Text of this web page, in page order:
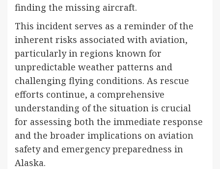
finding the missing aircraft.
This incident serves as a reminder of the
inherent risks associated with aviation,
particularly in regions known for
unpredictable weather patterns and
challenging flying conditions. As rescue
efforts continue, a comprehensive
understanding of the situation is crucial
for assessing both the immediate response
and the broader implications on aviation
safety and emergency preparedness in
Alaska.